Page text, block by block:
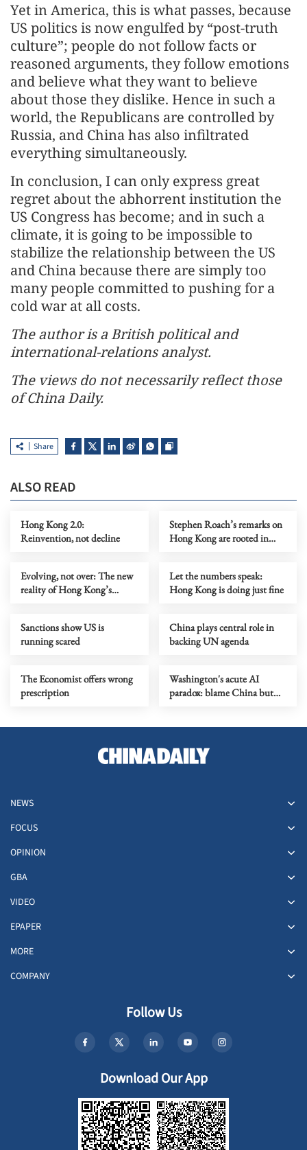
Yet in America, this is what passes, because
US politics is now engulfed by “post-truth
culture”; people do not follow facts or
reasoned arguments, they follow emotions
and believe what they want to believe
about those they dislike. Hence in such a
world, the Republicans are controlled by
Russia, and China has also infiltrated
everything simultaneously.
In conclusion, I can only express great
regret about the abhorrent institution the
US Congress has become; and in such a
climate, it is going to be impossible to
stabilize the relationship between the US
and China because there are simply too
many people committed to pushing for a
cold war at all costs.
The author is a British political and
international-relations analyst.
The views do not necessarily reflect those
of China Daily.
Share
ALSO READ
Hong Kong 2.0:
Reinvention, not decline
Stephen Roach’s remarks on
Hong Kong are rooted in
Evolving, not over: The new
reality of Hong Kong’s
Let the numbers speak:
Hong Kong is doing just fine
Sanctions show US is
running scared
China plays central role in
backing UN agenda
The Economist offers wrong
prescription
Washington's acute AI
paradox: blame China but
NEWS
FOCUS
OPINION
GBA
VIDEO
EPAPER
MORE
COMPANY
Follow Us
Download Our App